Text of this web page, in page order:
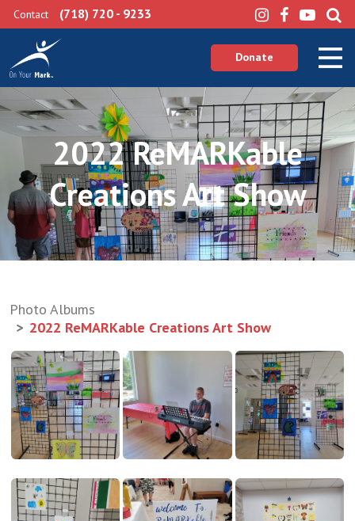
Contact (718) 720 - 9233
Donate
2022 ReMARKable
Creations Art Show
Photo Albums
2022 ReMARKable Creations Art Show